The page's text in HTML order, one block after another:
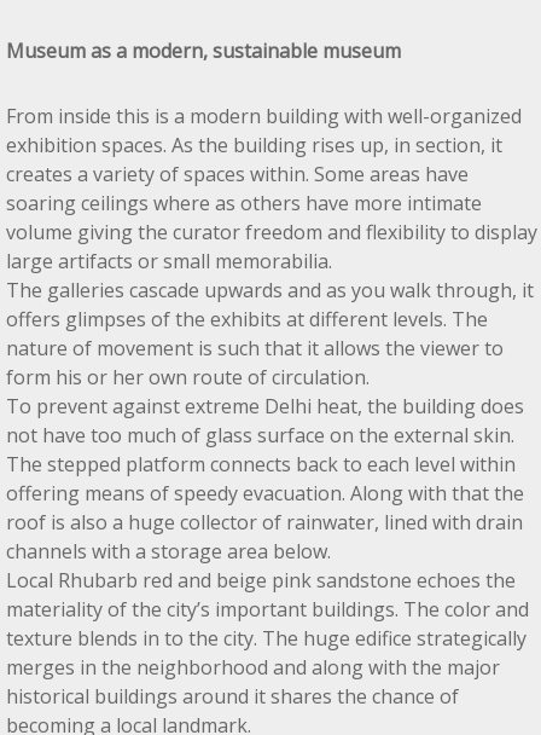
Museum as a modern, sustainable museum
From inside this is a modern building with well-organized
exhibition spaces. As the building rises up, in section, it
creates a variety of spaces within. Some areas have
soaring ceilings where as others have more intimate
volume giving the curator freedom and flexibility to display
large artifacts or small memorabilia.
The galleries cascade upwards and as you walk through, it
offers glimpses of the exhibits at different levels. The
nature of movement is such that it allows the viewer to
form his or her own route of circulation.
To prevent against extreme Delhi heat, the building does
not have too much of glass surface on the external skin.
The stepped platform connects back to each level within
offering means of speedy evacuation. Along with that the
roof is also a huge collector of rainwater, lined with drain
channels with a storage area below.
Local Rhubarb red and beige pink sandstone echoes the
materiality of the city’s important buildings. The color and
texture blends in to the city. The huge edifice strategically
merges in the neighborhood and along with the major
historical buildings around it shares the chance of
becoming a local landmark.